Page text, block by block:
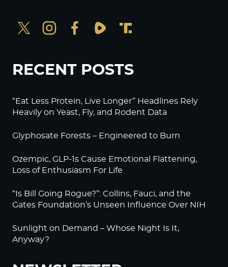
RECENT POSTS
“Eat Less Protein, Live Longer” Headlines Rely
Heavily on Yeast, Fly, and Rodent Data
Glyphosate Forests – Engineered to Burn
Ozempic, GLP-1s Cause Emotional Flattening,
Loss of Enthusiasm For Life
“Is Bill Going Rogue?”: Collins, Fauci, and the
Gates Foundation’s Unseen Influence Over NIH
Sunlight on Demand – Whose Night Is It,
Anyway?